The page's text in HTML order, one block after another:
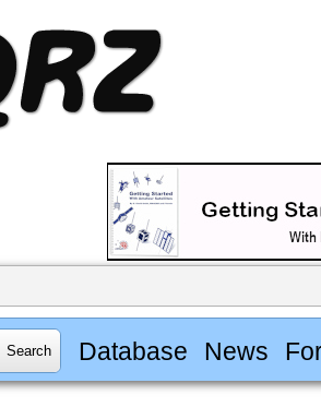
Database News